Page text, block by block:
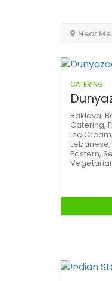
Near Me
CATERING
Baklava,
Catering,
Ice Cream,
Lebanese,
Eastern,